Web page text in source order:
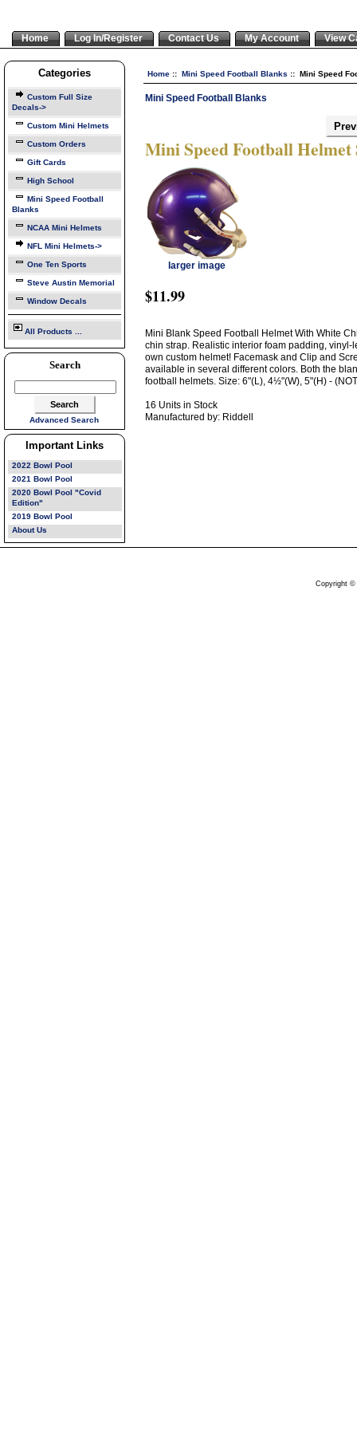
Home Log In/Register Contact Us My Account View
Categories
Custom Full Size
Decals->
Custom Mini Helmets
Custom Orders
Gift Cards
High School
Mini Speed Football
Blanks
NCAA Mini Helmets
NFL Mini Helmets->
One Ten Sports
Steve Austin Memorial
Window Decals
All Products ...
Search
Advanced Search
Important Links
2022 Bowl Pool
2021 Bowl Pool
2020 Bowl Pool "Covid
Edition"
2019 Bowl Pool
About Us
Home:: Mini Speed Football Blanks :: Mini Speed
Mini Speed Football Blanks
Mini Speed Football
larger image
$11.99
Mini Blank Speed Football Helmet With White
chin strap. Realistic interior foam padding,
own custom helmet! Facemask and Clip and
available in several different colors. Both the
football helmets. Size: 6"(L), 4½"(W), 5"(H) -
16 Units in Stock
Manufactured by: Riddell
Copyright ©